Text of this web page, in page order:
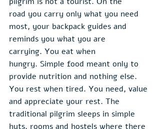
road you carry only what you need
most, your backpack guides and
reminds you what you are
carrying. You eat when
hungry. Simple food meant only to
provide nutrition and nothing else.
You rest when tired. You need, value
and appreciate your rest. The
traditional pilgrim sleeps in simple
huts, rooms and hostels where there